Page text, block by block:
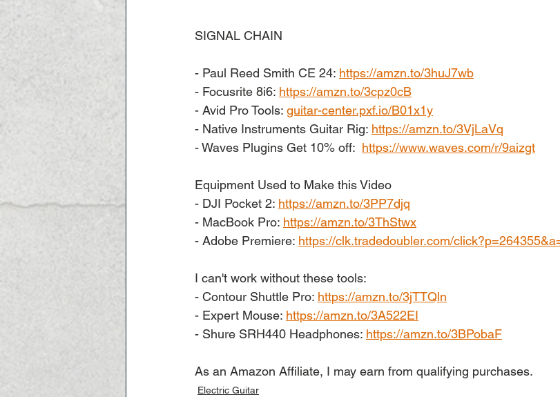
SIGNAL CHAIN
- Paul Reed Smith CE 24: https://amzn.to/3huJ7wb
- Focusrite 8i6: https://amzn.to/3cpz0cB
- Avid Pro Tools: guitar-center.pxf.io/B01x1y
- Native Instruments Guitar Rig: https://amzn.to/3VjLaVq
- Waves Plugins Get 10% off: https://www.waves.com/r/9aizgt
Equipment Used to Make this Video
- DJI Pocket 2: https://amzn.to/3PP7djq
- MacBook Pro: https://amzn.to/3ThStwx
- Adobe Premiere: https://clk.tradedoubler.com/
I can't work without these tools:
- Contour Shuttle Pro: https://amzn.to/3jTTQln
- Expert Mouse: https://amzn.to/3A522EI
- Shure SRH440 Headphones: https://amzn.to/3BPobaF
As an Amazon Affiliate, I may earn from qualifying purchases.
Electric Guitar